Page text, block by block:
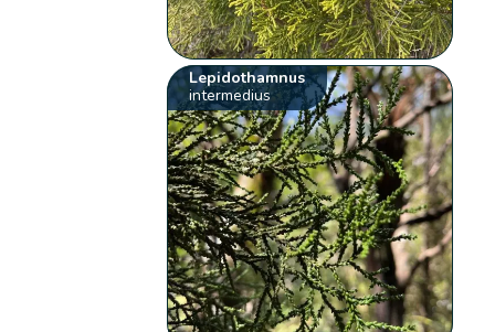
Lepidothamnus
intermedius